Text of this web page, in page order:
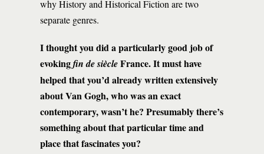
why History and Historical Fiction are two
separate genres.
I thought you did a particularly good job of
evokingfin de siècleFrance. It must have
helped that you’d already written extensively
about Van Gogh, who was an exact
contemporary, wasn’t he? Presumably there’s
something about that particular time and
place that fascinates you?